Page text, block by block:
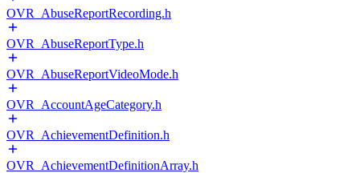
OVR_AbuseReportRecording.h
OVR_AbuseReportType.h
OVR_AbuseReportVideoMode.h
OVR_AccountAgeCategory.h
OVR_AchievementDefinition.h
OVR_AchievementDefinitionArray.h